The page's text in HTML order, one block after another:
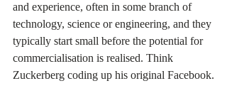
and experience, often in some branch of
technology, science or engineering, and they
typically start small before the potential for
commercialisation is realised. Think
Zuckerberg coding up his original Facebook.